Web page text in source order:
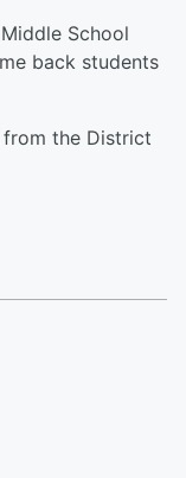
School
back students
from the District